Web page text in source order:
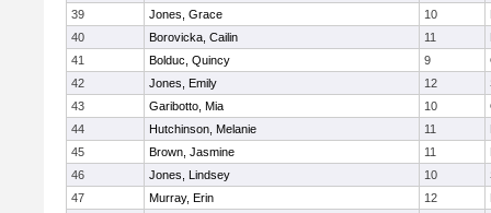
39
Jones, Grace 10
40
Borovicka, Cailin 11
41
Bolduc, Quincy 9
42
Jones, Emily 12
43
Garibotto, Mia 10
44
Hutchinson, Melanie 11
45
Brown, Jasmine 11
46
Jones, Lindsey 10
47
Murray, Erin 12